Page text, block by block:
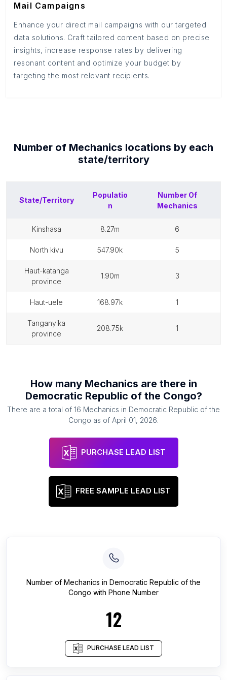
Mail Campaigns
Enhance your direct mail campaigns with our targeted
data solutions. Craft tailored content based on precise
insights, increase response rates by delivering
resonant content and optimize your budget by
targeting the most relevant recipients.
Number of Mechanics locations by each
state/territory
State/Territory
Populatio
n
Number Of
Mechanics
kinshasa 8.27m 6
north kivu 547.90k 5
haut-katanga
province
1.90m 3
haut-uele 168.97k 1
tanganyika
province
208.75k 1
How many Mechanics are there in
Democratic Republic of the Congo?
There are a total of 16 Mechanics in Democratic Republic of the
Congo as of April 01, 2026.
PURCHASE LEAD LIST
FREE SAMPLE LEAD LIST
Number of Mechanics in Democratic Republic of the
Congo with Phone Number
12
PURCHASE LEAD LIST